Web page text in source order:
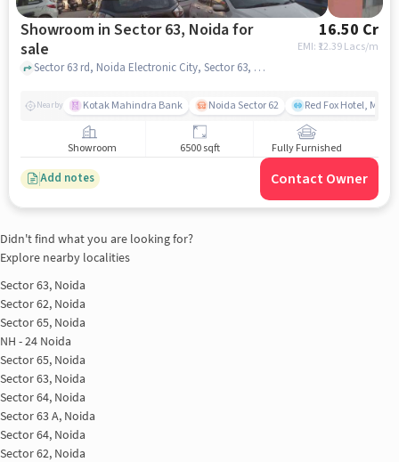
Showroom in Sector 63, Noida for
sale
16.50 Cr
EMI: ₹ 12.39 Lacs/m
Sector 63 rd, Noida Electronic City, Sector 63, noida
Nearby Kotak Mahindra Bank Noida Sector 62 Red Fox Hotel,
Showroom 6500 sqft Fully Furnished
Add notes Contact Owner
Didn't find what you are looking for?
Explore nearby localities
Sector 63, Noida
Sector 62, Noida
Sector 65, Noida
NH - 24 Noida
Sector 65, Noida
Sector 63, Noida
Sector 64, Noida
Sector 63 A, Noida
Sector 64, Noida
Sector 62, Noida